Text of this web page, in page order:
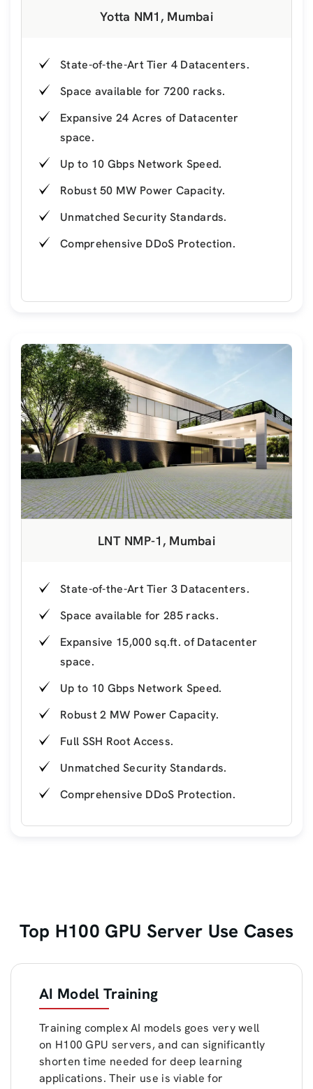
Yotta NM1, Mumbai
State-of-the-Art Tier 4 Datacenters.
Space available for 7200 racks.
Expansive 24 Acres of Datacenter
space.
Up to 10 Gbps Network Speed.
Robust 50 MW Power Capacity.
Unmatched Security Standards.
Comprehensive DDoS Protection.
LNT NMP-1, Mumbai
State-of-the-Art Tier 3 Datacenters.
Space available for 285 racks.
Expansive 15,000 sq.ft. of Datacenter
space.
Up to 10 Gbps Network Speed.
Robust 2 MW Power Capacity.
Full SSH Root Access.
Unmatched Security Standards.
Comprehensive DDoS Protection.
Top H100 GPU Server Use Cases
AI Model Training
Training complex AI models goes very well
on H100 GPU servers, and can significantly
shorten time needed for deep learning
applications. Their use is viable for